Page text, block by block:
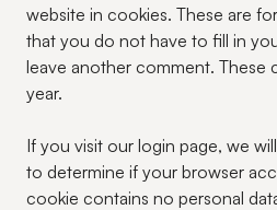
website in cookies. These are
that you do not have to fill in
leave another comment. These
year.
If you visit our login page, we
to determine if your browser
cookie contains no personal